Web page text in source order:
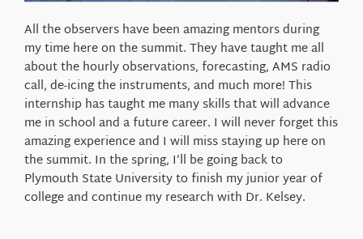
All the observers have been amazing mentors during
my time here on the summit. They have taught me all
about the hourly observations, forecasting, AMS radio
call, de-icing the instruments, and much more! This
internship has taught me many skills that will advance
me in school and a future career. I will never forget this
amazing experience and I will miss staying up here on
the summit. In the spring, I’ll be going back to
Plymouth State University to finish my junior year of
college and continue my research with Dr. Kelsey.